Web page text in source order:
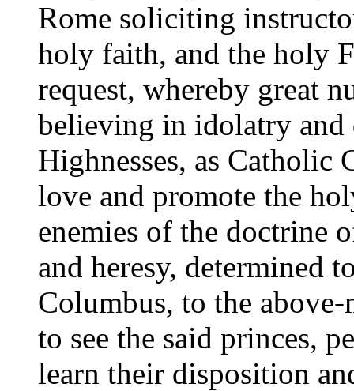
Rome soliciting
holy faith, and the holy
request, whereby great
believing in idolatry
Highnesses, as Catholic
love and promote the
enemies of the doctrine
and heresy, determined
Columbus, to the
to see the said princes,
learn their disposition